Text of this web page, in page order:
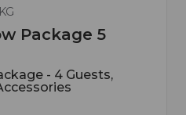
Package 5
- 4 Guests,